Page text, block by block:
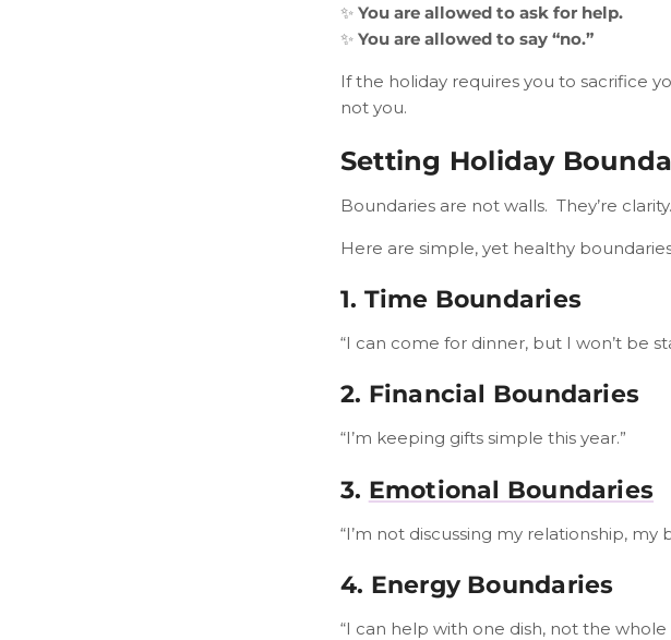
✨ You are allowed to ask for help.
✨ You are allowed to say “no.”
If the holiday requires you to sacrifice
not you.
Setting Holiday
Boundaries are not walls. They’re
Here are simple, yet healthy
1. Time Boundaries
“I can come for dinner, but I won’t be
2. Financial Boundaries
“I’m keeping gifts simple this year.”
3. Emotional Boundaries
“I’m not discussing my relationship, my
4. Energy Boundaries
“I can help with one dish, not the whole